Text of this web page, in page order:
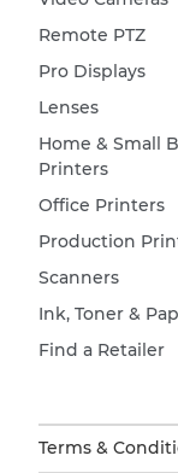
Remote PTZ
Pro Displays
Lenses
Home & Small
Printers
Office Printers
Production
Scanners
Ink, Toner &
Find a Retailer
Terms &